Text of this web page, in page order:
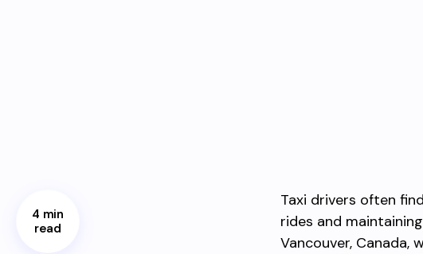
4 min
read
Taxi drivers often
rides and
Vancouver,